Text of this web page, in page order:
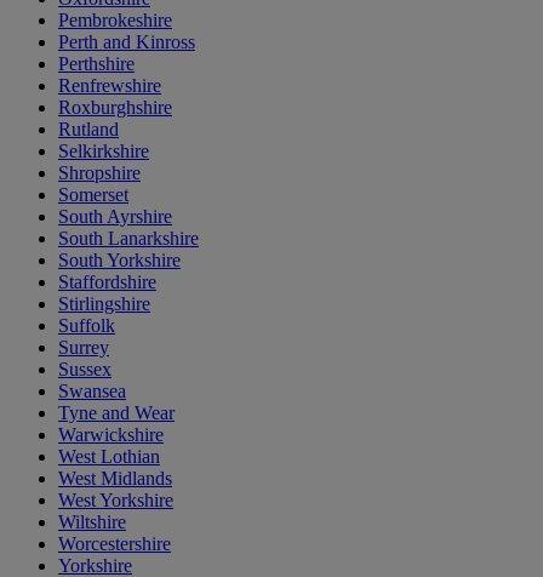
Pembrokeshire
Perth and Kinross
Perthshire
Renfrewshire
Roxburghshire
Rutland
Selkirkshire
Shropshire
Somerset
South Ayrshire
South Lanarkshire
South Yorkshire
Staffordshire
Stirlingshire
Suffolk
Surrey
Sussex
Swansea
Tyne and Wear
Warwickshire
West Lothian
West Midlands
West Yorkshire
Wiltshire
Worcestershire
Yorkshire